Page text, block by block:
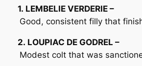
1. LEMBELIE VERDERIE –
Good, consistent filly that
2. LOUPIAC DE GODREL –
Modest colt that was